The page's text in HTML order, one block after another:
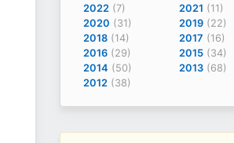
2022 (7) 2021 (11)
2020 (31) 2019(22)
2018 (14) 2017 (16)
2016 (29) 2015(34)
2014 (50) 2013(68)
2012 (38)